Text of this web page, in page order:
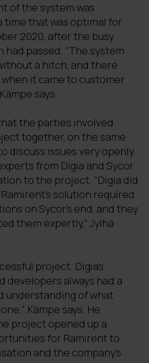
of the system was
time that was optimal for
2020, after the busy
had passed. “The system
a hitch, and there
it came to customer
says.
the parties involved
together, on the same
discuss issues very openly.
from Digia and Sycor
to the project. “Digia did
solution required
on Sycor’s end, and they
them expertly,” Jylhä
project. Digia’s
developers always had a
understanding of what
Kämpe says. He
project opened up a
for Ramirent to
and the company’s